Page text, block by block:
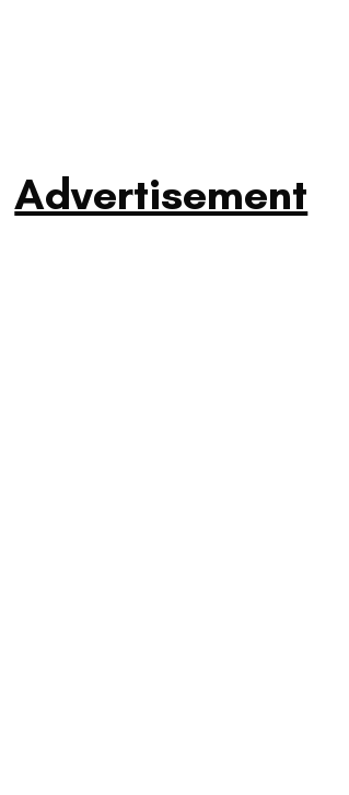
Advertisement